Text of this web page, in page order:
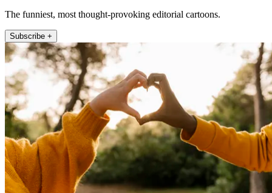
The funniest, most thought-provoking editorial cartoons.
Subscribe +